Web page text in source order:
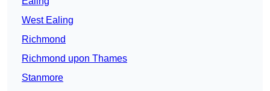
West Ealing
Richmond
Richmond upon Thames
Stanmore